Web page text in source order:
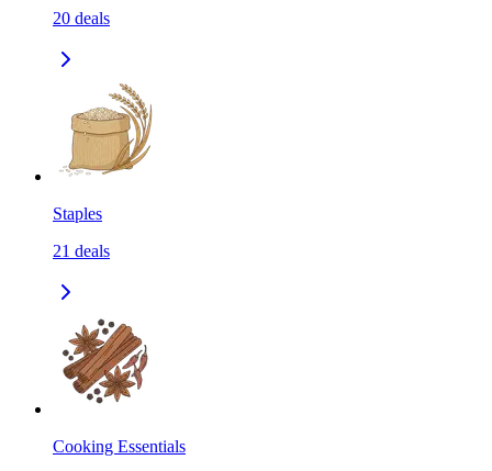
20 deals
Staples
21 deals
Cooking Essentials